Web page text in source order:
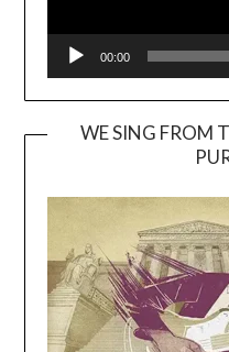
00:00
WE SING FROM